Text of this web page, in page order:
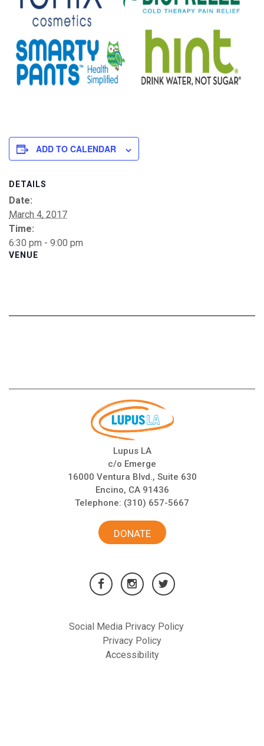
ADD TO CALENDAR
DETAILS
Date:
March 4, 2017
Time:
6:30 pm - 9:00 pm
VENUE
Lupus LA
c/o Emerge
16000 Ventura Blvd., Suite 630
Encino, CA 91436
Telephone: (310) 657-5667
DONATE
Social Media Privacy Policy
Privacy Policy
Accessibility